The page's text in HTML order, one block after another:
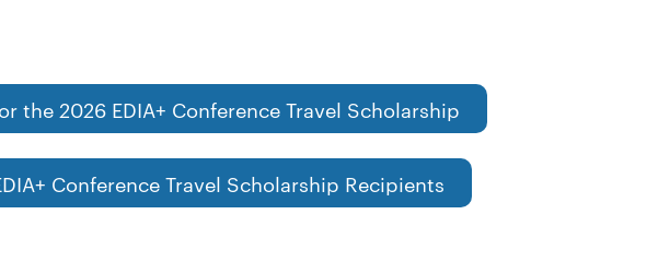
the 2026 EDIA+ Conference Travel Scholarship
Conference Travel Scholarship Recipients